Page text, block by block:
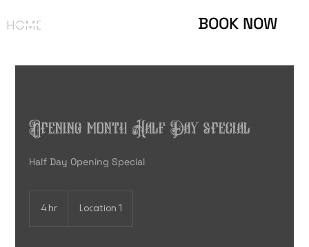
HOME CONTACTPIERCING
BOOK NOW
Opening month Half Day special
Half Day Opening Special
4 hr Location 1